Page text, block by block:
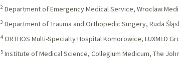
2 Department of Emergency Medical Service, Wroclaw
3 Department of Trauma and Orthopedic Surgery, Ruda
4 ORTHOS Multi-Specialty Hospital Komorowice, LUXMED
5 Institute of Medical Science, Collegium Medicum, The